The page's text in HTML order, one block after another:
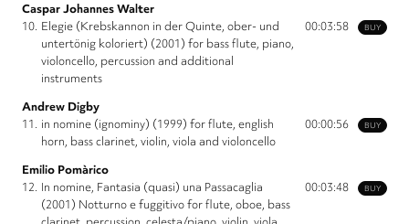
Caspar Johannes Walter
BUY
10. Elegie (Krebskannon in der Quinte, ober- und
untertönig koloriert) (2001) for bass flute, piano,
violoncello, percussion and additional
instruments
00:03:58
Andrew Digby
BUY
11. in nomine (ignominy) (1999) for flute, english
horn, bass clarinet, violin, viola and violoncello
00:00:56
Emilio Pomàrico
BUY
12. In nomine, Fantasia (quasi) una Passacaglia
(2001) Notturno e fuggitivo for flute, oboe, bass
00:03:48